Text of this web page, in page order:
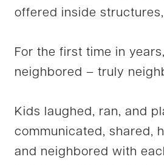
offered inside
For the first time in
neighbored – truly
Kids laughed, ran, and
communicated, shared,
and neighbored with